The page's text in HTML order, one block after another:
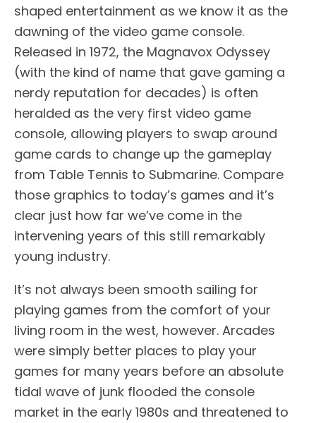
shaped entertainment as we know it as the
dawning of the video game console.
Released in 1972, the Magnavox Odyssey
(with the kind of name that gave gaming a
nerdy reputation for decades) is often
heralded as the very first video game
console, allowing players to swap around
game cards to change up the gameplay
from Table Tennis to Submarine. Compare
those graphics to today’s games and it’s
clear just how far we’ve come in the
intervening years of this still remarkably
young industry.
It’s not always been smooth sailing for
playing games from the comfort of your
living room in the west, however. Arcades
were simply better places to play your
games for many years before an absolute
tidal wave of junk flooded the console
market in the early 1980s and threatened to